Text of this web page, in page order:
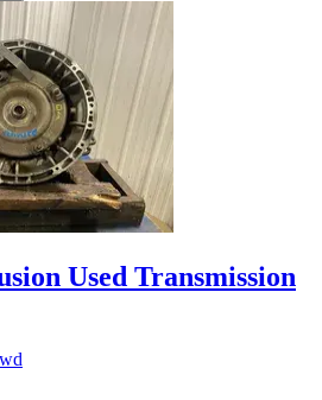
Used Transmission